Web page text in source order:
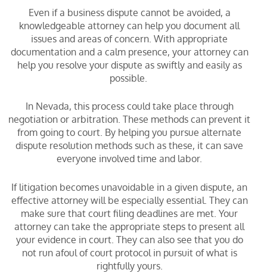
Even if a business dispute cannot be avoided, a
knowledgeable attorney can help you document all
issues and areas of concern. With appropriate
documentation and a calm presence, your attorney can
help you resolve your dispute as swiftly and easily as
possible.
In Nevada, this process could take place through
negotiation or arbitration. These methods can prevent it
from going to court. By helping you pursue alternate
dispute resolution methods such as these, it can save
everyone involved time and labor.
If litigation becomes unavoidable in a given dispute, an
effective attorney will be especially essential. They can
make sure that court filing deadlines are met. Your
attorney can take the appropriate steps to present all
your evidence in court. They can also see that you do
not run afoul of court protocol in pursuit of what is
rightfully yours.